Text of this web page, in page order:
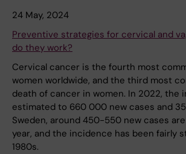
24 May, 2024
Preventive strategies for cervical and
do they work?
Cervical cancer is the fourth most
women worldwide, and the third most
death of cancer in women. In 2022, the
estimated to 660 000 new cases and
Sweden, around 450-550 new cases
year, and the incidence has been fairly
1980s.